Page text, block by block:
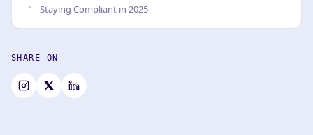
Staying Compliant in 2025
SHARE ON